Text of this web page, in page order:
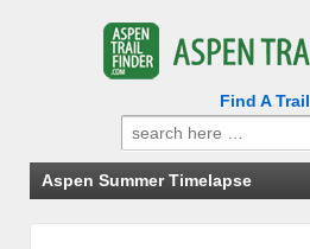
Find A Trail
Search
for:
Aspen Summer Timelapse